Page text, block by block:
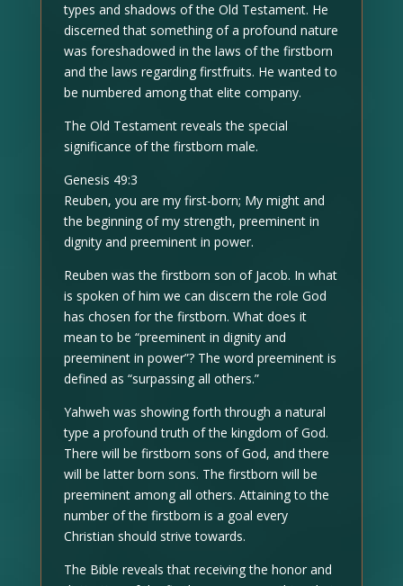
types and shadows of the Old Testament. He
discerned that something of a profound nature
was foreshadowed in the laws of the firstborn
and the laws regarding firstfruits. He wanted to
be numbered among that elite company.
The Old Testament reveals the special
significance of the firstborn male.
Genesis 49:3
Reuben, you are my first-born; My might and
the beginning of my strength, preeminent in
dignity and preeminent in power.
Reuben was the firstborn son of Jacob. In what
is spoken of him we can discern the role God
has chosen for the firstborn. What does it
mean to be “preeminent in dignity and
preeminent in power”? The word preeminent is
defined as “surpassing all others.”
Yahweh was showing forth through a natural
type a profound truth of the kingdom of God.
There will be firstborn sons of God, and there
will be latter born sons. The firstborn will be
preeminent among all others. Attaining to the
number of the firstborn is a goal every
Christian should strive towards.
The Bible reveals that receiving the honor and